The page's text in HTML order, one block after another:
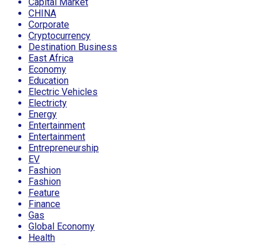
CHINA
Corporate
Cryptocurrency
Destination Business
East Africa
Economy
Education
Electric Vehicles
Electricty
Energy
Entertainment
Entertainment
Entrepreneurship
EV
Fashion
Fashion
Feature
Finance
Gas
Global Economy
Health